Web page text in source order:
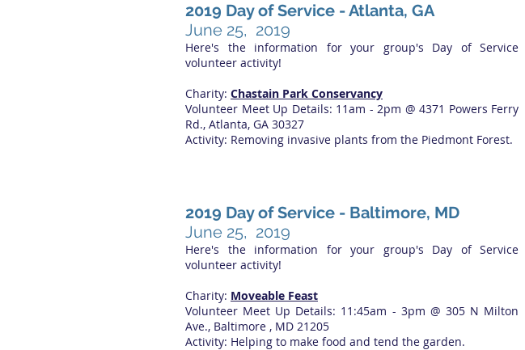
2019 Day of Service - Atlanta, GA
June 25, 2019
Here's the information for your group's Day of Service
volunteer activity!
Charity: Chastain Park Conservancy
Volunteer Meet Up Details: 11am - 2pm @ 4371 Powers Ferry
Rd., Atlanta, GA 30327​
Activity: Removing invasive plants from the Piedmont Forest.
2019 Day of Service - Baltimore, MD
June 25, 2019
Here's the information for your group's Day of Service
volunteer activity!
Charity: Moveable Feast
Volunteer Meet Up Details: 11:45am - 3pm @ 305 N Milton
Ave., Baltimore , MD 21205
Activity: Helping to make food and tend the garden.